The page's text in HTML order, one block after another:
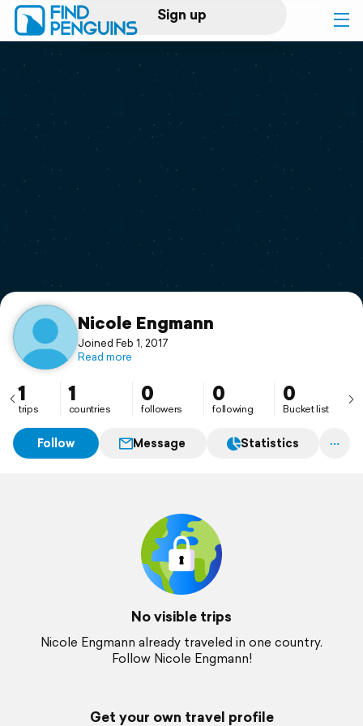
Sign up
Log in
Print a book
Flyover video
Support
Nicole Engmann
Joined Feb 1, 2017
Read more
1
trips
1
countries
0
followers
0
following
0
Bucket list
Follow Message Statistics
No visible trips
Nicole Engmann already traveled in one country.
Follow Nicole Engmann!
Get your own travel profile